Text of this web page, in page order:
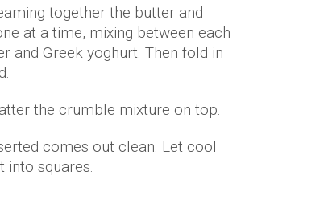
together the butter and
at a time, mixing between each
and Greek yoghurt. Then fold in
the crumble mixture on top.
comes out clean. Let cool
squares.